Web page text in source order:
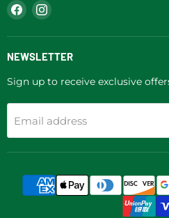
Find
on
Facebook
Find
on
Instagram
NEWSLETTER
Sign up to receive exclusive
Email address